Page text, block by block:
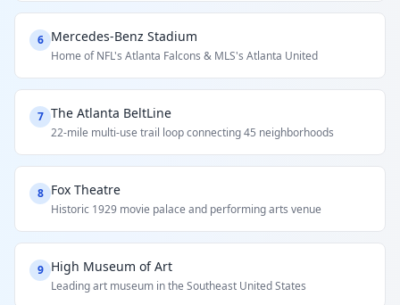
6 Mercedes-Benz Stadium
Home of NFL's Atlanta Falcons & MLS's Atlanta United
7 The Atlanta BeltLine
22-mile multi-use trail loop connecting 45 neighborhoods
8 Fox Theatre
Historic 1929 movie palace and performing arts venue
9 High Museum of Art
Leading art museum in the Southeast United States